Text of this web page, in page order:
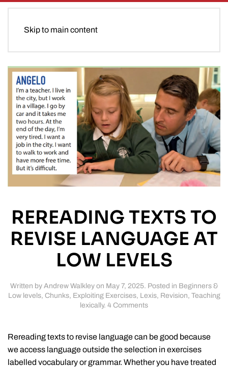
Skip to main content
REREADING TEXTS TO
REVISE LANGUAGE AT
LOW LEVELS
Written by Andrew Walkleyon May 7, 2025. Posted in Beginners &
Low levels, Chunks, Exploiting Exercises, Lexis, Revision, Teaching
lexically. 4 Commentson
to
revise
language
at
Rereading texts to revise language can be good because
we access language outside the selection in exercises
labelled vocabulary or grammar. Whether you have treated